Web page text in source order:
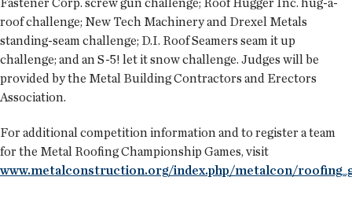
roof challenge; New Tech Machinery and Drexel Metals
standing-seam challenge; D.I. Roof Seamers seam it up
challenge; and an S-5! let it snow challenge. Judges will be
provided by the Metal Building Contractors and Erectors
Association.
For additional competition information and to register a team
for the Metal Roofing Championship Games, visit
www.metalconstruction.org/index.php/metalcon/